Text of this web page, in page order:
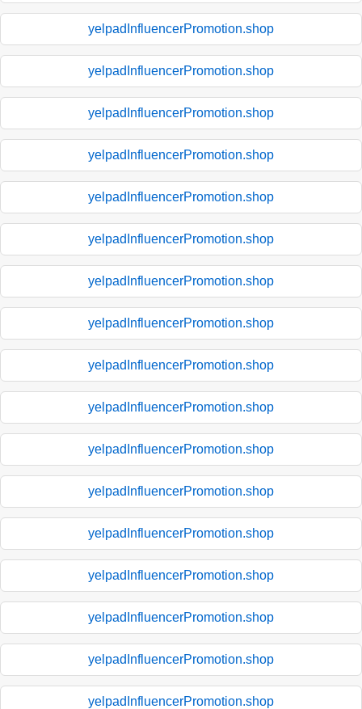
yelpadInfluencerPromotion.shop
yelpadInfluencerPromotion.shop
yelpadInfluencerPromotion.shop
yelpadInfluencerPromotion.shop
yelpadInfluencerPromotion.shop
yelpadInfluencerPromotion.shop
yelpadInfluencerPromotion.shop
yelpadInfluencerPromotion.shop
yelpadInfluencerPromotion.shop
yelpadInfluencerPromotion.shop
yelpadInfluencerPromotion.shop
yelpadInfluencerPromotion.shop
yelpadInfluencerPromotion.shop
yelpadInfluencerPromotion.shop
yelpadInfluencerPromotion.shop
yelpadInfluencerPromotion.shop
yelpadInfluencerPromotion.shop